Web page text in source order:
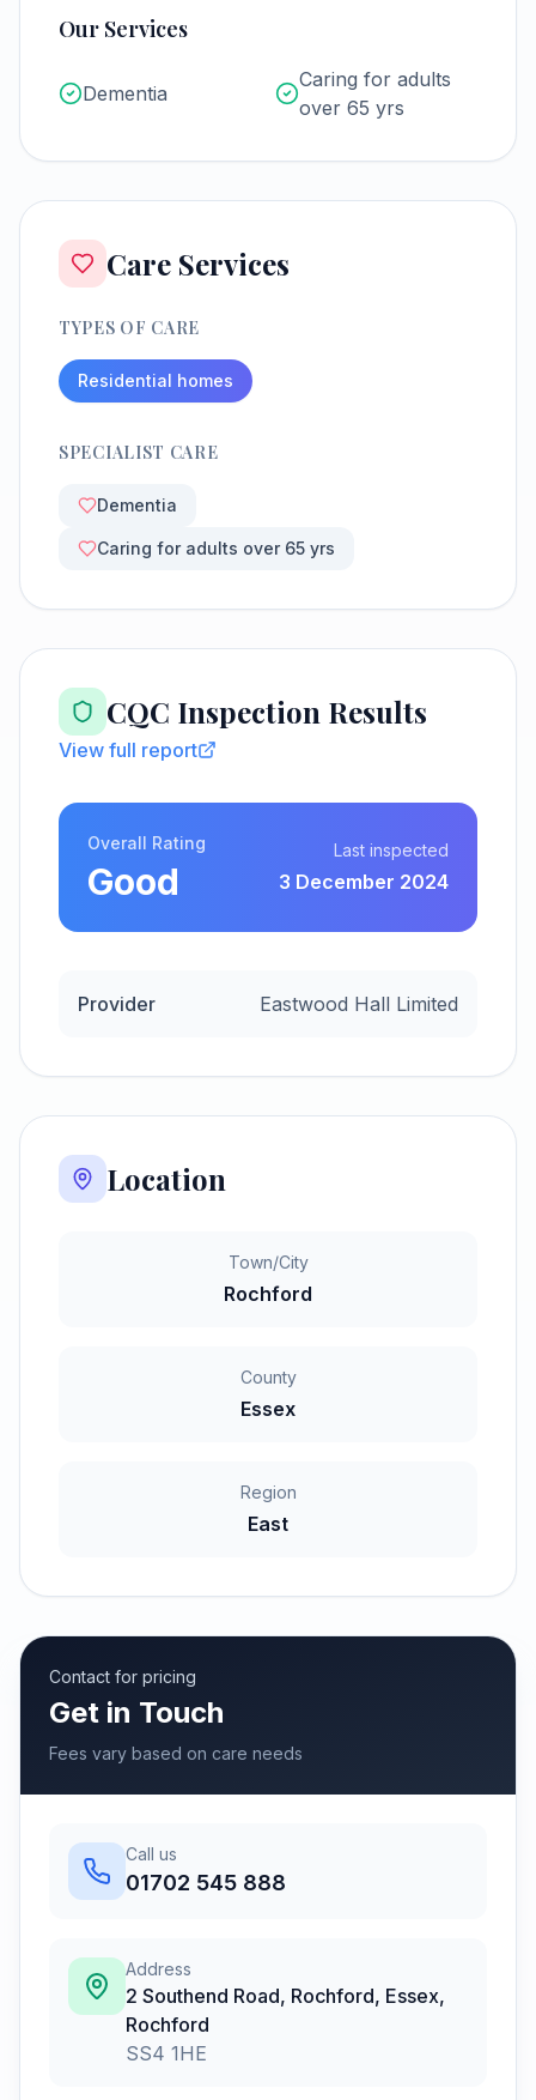
Our Services
Dementia
Caring for adults
over 65 yrs
Care Services
TYPES OF CARE
Residential homes
SPECIALIST CARE
Dementia
Caring for adults over 65 yrs
CQC Inspection Results
View full report
Overall Rating
Good
Last inspected
3 December 2024
Provider Eastwood Hall Limited
Location
Town/City
Rochford
County
Essex
Region
East
Contact for pricing
Get in Touch
Fees vary based on care needs
Call us
01702 545 888
Address
2 Southend Road, Rochford, Essex,
Rochford
SS4 1HE